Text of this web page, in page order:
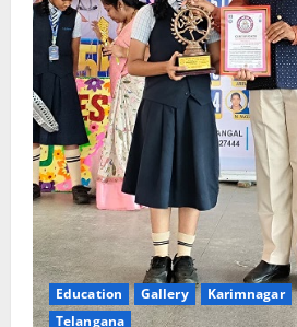
Education Gallery Karimnagar
Telangana